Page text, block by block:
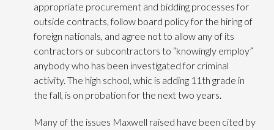
appropriate procurement and bidding processes for
outside contracts, follow board policy for the hiring of
foreign nationals, and agree not to allow any of its
contractors or subcontractors to “knowingly employ”
anybody who has been investigated for criminal
activity. The high school, whic is adding 11th grade in
the fall, is on probation for the next two years.
Many of the issues Maxwell raised have been cited by